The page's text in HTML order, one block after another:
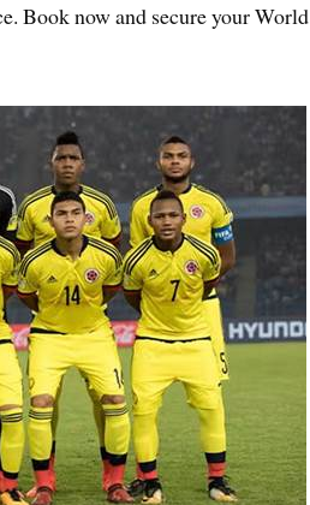
Book now and secure your World